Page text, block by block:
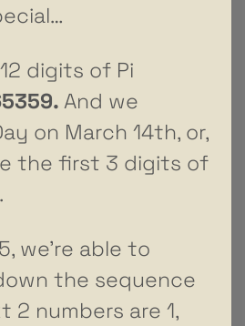
digits of Pi
And we
on March 14th, or,
the first 3 digits of
we’re able to
the sequence
2 numbers are 1,